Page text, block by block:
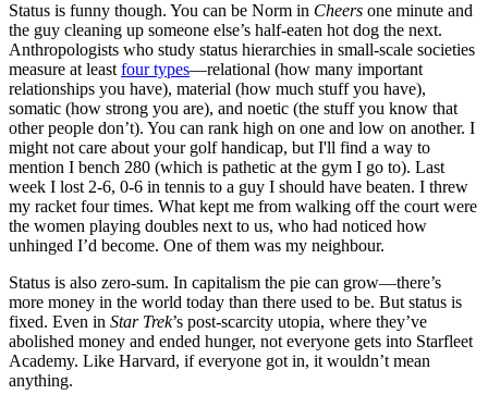
Status is funny though. You can be Norm in Cheers one minute and
the guy cleaning up someone else’s half-eaten hot dog the next.
Anthropologists who study status hierarchies in small-scale societies
measure at least four types—relational (how many important
relationships you have), material (how much stuff you have),
somatic (how strong you are), and noetic (the stuff you know that
other people don’t). You can rank high on one and low on another. I
might not care about your golf handicap, but I'll find a way to
mention I bench 280 (which is pathetic at the gym I go to). Last
week I lost 2-6, 0-6 in tennis to a guy I should have beaten. I threw
my racket four times. What kept me from walking off the court were
the women playing doubles next to us, who had noticed how
unhinged I’d become. One of them was my neighbour.
Status is also zero-sum. In capitalism the pie can grow—there’s
more money in the world today than there used to be. But status is
fixed. Even in Star Trek’s post-scarcity utopia, where they’ve
abolished money and ended hunger, not everyone gets into Starfleet
Academy. Like Harvard, if everyone got in, it wouldn’t mean
anything.